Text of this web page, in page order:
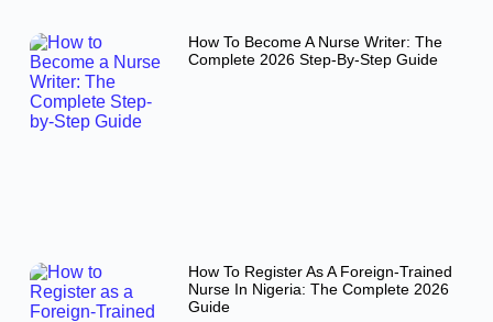
How To Become A Nurse Writer: The
Complete 2026 Step-By-Step Guide
How To Register As A Foreign-Trained
Nurse In Nigeria: The Complete 2026
Guide